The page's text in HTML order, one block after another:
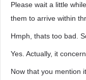
Please wait a little
them to arrive within
Hmph, thats too bad.
Yes. Actually, it
Now that you mention